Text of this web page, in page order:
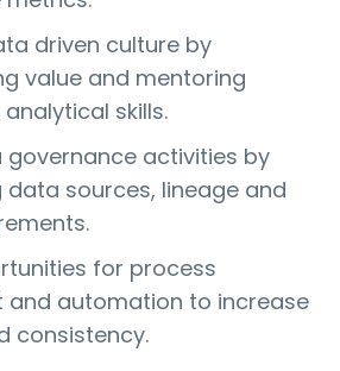
driven culture by
value and mentoring
skills.
activities by
sources, lineage and
for process
and automation to increase
consistency.